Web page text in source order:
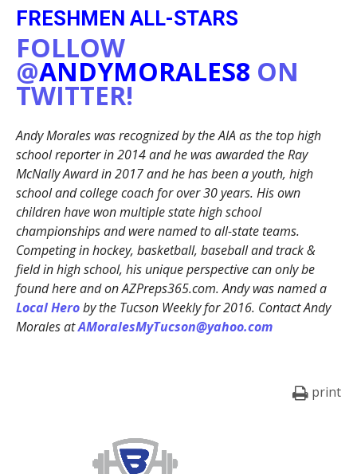
FRESHMEN ALL-STARS
FOLLOW
@ANDYMORALES8 ON
TWITTER!
Andy Morales was recognized by the AIA as the top high
school reporter in 2014 and he was awarded the Ray
McNally Award in 2017 and he has been a youth, high
school and college coach for over 30 years. His own
children have won multiple state high school
championships and were named to all-state teams.
Competing in hockey, basketball, baseball and track &
field in high school, his unique perspective can only be
found here and on AZPreps365.com. Andy was named a
Local Heroby the Tucson Weekly for 2016. Contact Andy
Morales atAMoralesMyTucson@yahoo.com
print